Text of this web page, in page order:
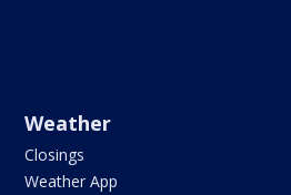
Weather
Closings
Weather App